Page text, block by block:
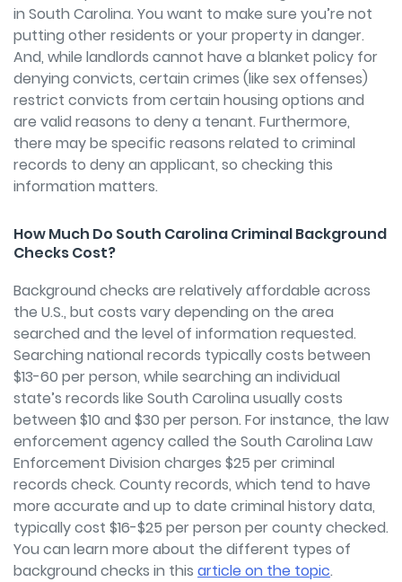
in South Carolina. You want to make sure you’re not
putting other residents or your property in danger.
And, while landlords cannot have a blanket policy for
denying convicts, certain crimes (like sex offenses)
restrict convicts from certain housing options and
are valid reasons to deny a tenant. Furthermore,
there may be specific reasons related to criminal
records to deny an applicant, so checking this
information matters.
How Much Do South Carolina Criminal Background
Checks Cost?
Background checks are relatively affordable across
the U.S., but costs vary depending on the area
searched and the level of information requested.
Searching national records typically costs between
$13-60 per person, while searching an individual
state’s records like South Carolina usually costs
between $10 and $30 per person. For instance, the law
enforcement agency called the South Carolina Law
Enforcement Division charges $25 per criminal
records check. County records, which tend to have
more accurate and up to date criminal history data,
typically cost $16-$25 per person per county checked.
You can learn more about the different types of
background checks in this article on the topic.